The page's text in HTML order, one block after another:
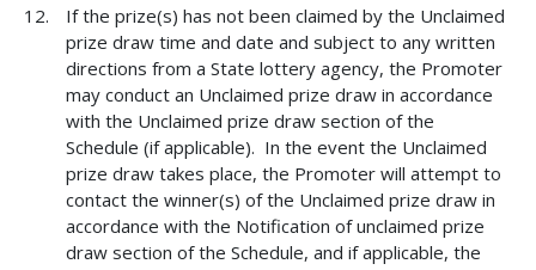
If the prize(s) has not been claimed by the Unclaimed
prize draw time and date and subject to any written
directions from a State lottery agency, the Promoter
may conduct an Unclaimed prize draw in accordance
with the Unclaimed prize draw section of the
Schedule (if applicable). In the event the Unclaimed
prize draw takes place, the Promoter will attempt to
contact the winner(s) of the Unclaimed prize draw in
accordance with the Notification of unclaimed prize
draw section of the Schedule, and if applicable, the